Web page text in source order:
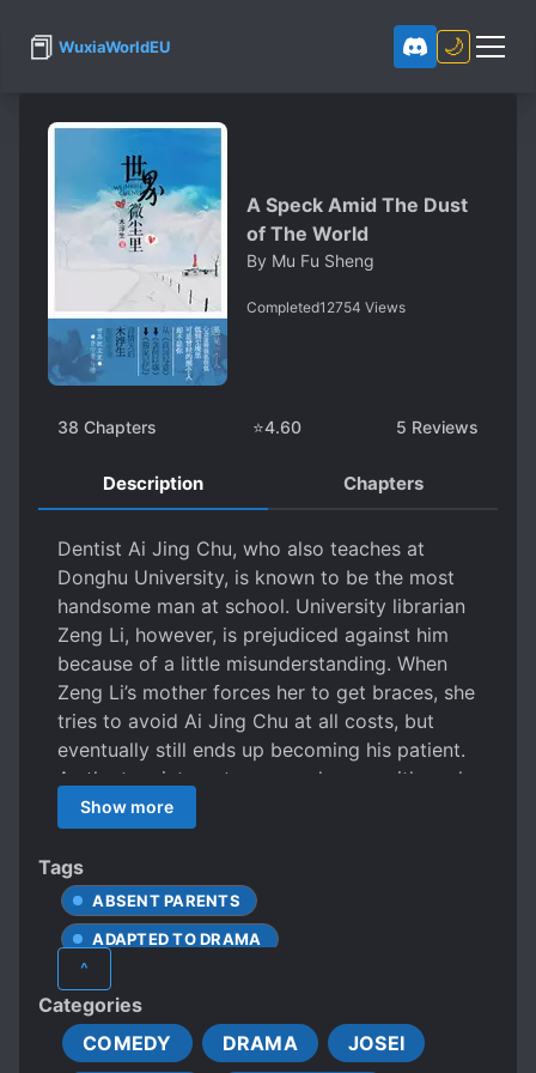
📕 WuxiaWorldEU 🌙
A Speck Amid The Dust
of The World
By Mu Fu Sheng
Completed12754 Views
38 Chapters ⭐4.60 5 Reviews
Description Chapters
Dentist Ai Jing Chu, who also teaches at
Donghu University, is known to be the most
handsome man at school. University librarian
Zeng Li, however, is prejudiced against him
because of a little misunderstanding. When
Zeng Li’s mother forces her to get braces, she
tries to avoid Ai Jing Chu at all costs, but
eventually still ends up becoming his patient.
As the two interact more and more with each
other, Zeng Li realizes that Ai Jing Chu is
actually a very professional and caring
person, and starts to develop feelings for him.
Ma Yi Yi and Wu Ying are Zeng LI’s best
friends whose life also undergoes change due
to Deng Hao Ran and Liu Yu Cheng
respectively
Show more
Tags
ABSENT PARENTS
ADAPTED TO DRAMA
BLIND DATES
CARING PROTAGONIST
^
Categories
COMEDY
DRAMA
JOSEI